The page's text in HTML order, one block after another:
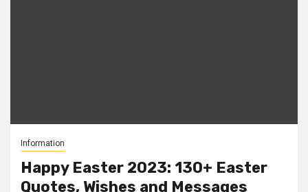
Information
Happy Easter 2023: 130+ Easter
Quotes, Wishes and Messages